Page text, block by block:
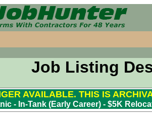
Job Listing
AVAILABLE. THIS IS
- In-Tank (Early Career) - $5K